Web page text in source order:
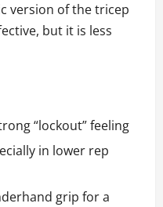
version of the tricep
but it is less
“lockout” feeling
in lower rep
grip for a